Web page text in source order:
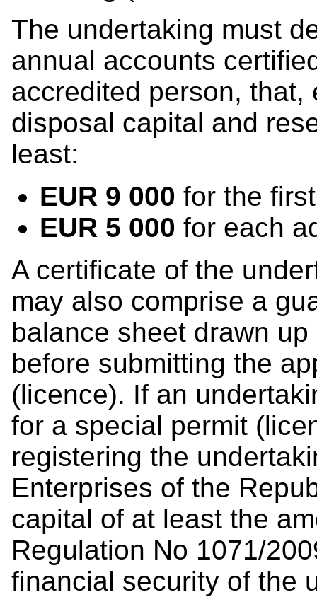
The undertaking must
annual accounts
accredited person, that,
disposal capital and
least:
EUR 9 000 for the
EUR 5 000 for each
A certificate of the
may also comprise a
balance sheet drawn
before submitting the
(licence). If an
for a special permit
registering the
Enterprises of the
capital of at least the
Regulation No 1071/
financial security of the